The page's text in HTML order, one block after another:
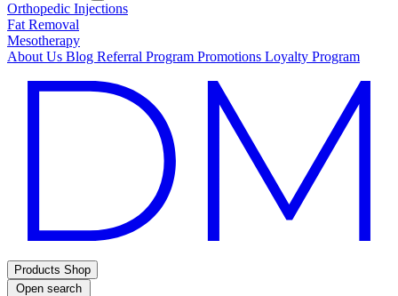
Orthopedic Injections
Fat Removal
Mesotherapy
About Us Blog Referral Program Promotions Loyalty Program
Products Shop
Open search